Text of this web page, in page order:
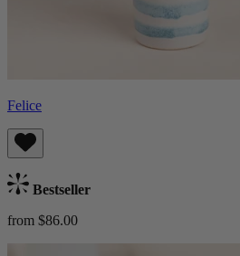
Felice
Bestseller
from $86.00